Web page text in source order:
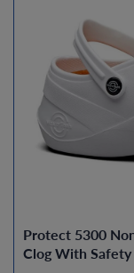
Protect 5300
Clog With